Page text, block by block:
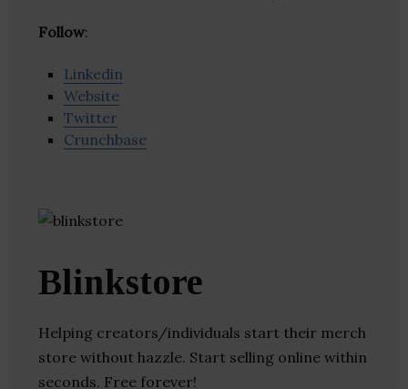
Follow:
Linkedin
Website
Twitter
Crunchbase
Blinkstore
Helping creators/individuals start their merch
store without hazzle. Start selling online within
seconds. Free forever!